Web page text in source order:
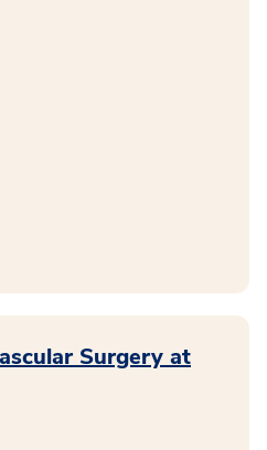
Surgery at